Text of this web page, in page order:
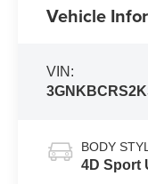
Vehicle
VIN:
BODY
4D Sport